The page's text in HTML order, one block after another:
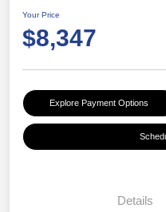
Your Price
$8,347
Explore Payment Options
Details